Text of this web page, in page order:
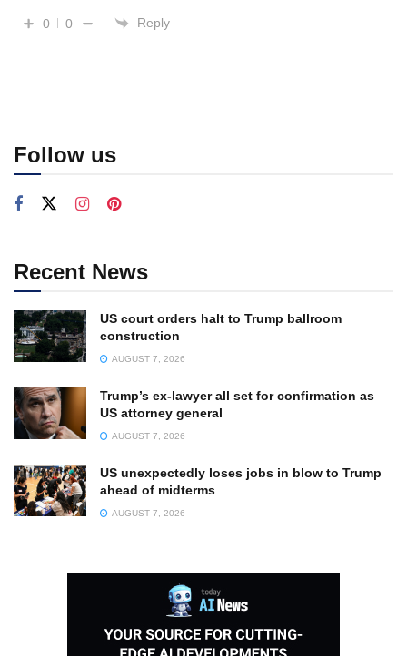
0 0 Reply
Follow us
Recent News
US court orders halt to Trump ballroom
construction
AUGUST 7, 2026
Trump’s ex-lawyer all set for confirmation as
US attorney general
AUGUST 7, 2026
US unexpectedly loses jobs in blow to Trump
ahead of midterms
AUGUST 7, 2026